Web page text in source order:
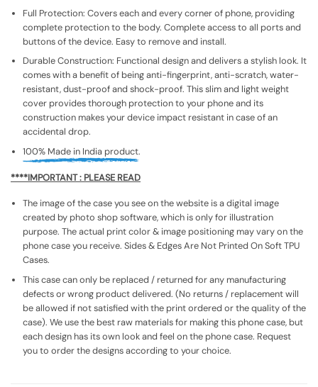
Full Protection: Covers each and every corner of phone, providing
complete protection to the body. Complete access to all ports and
buttons of the device. Easy to remove and install.
Durable Construction: Functional design and delivers a stylish look. It
comes with a benefit of being anti-fingerprint, anti-scratch, water-
resistant, dust-proof and shock-proof. This slim and light weight
cover provides thorough protection to your phone and its
construction makes your device impact resistant in case of an
accidental drop.
100% Made in India product.
****IMPORTANT : PLEASE READ
The image of the case you see on the website is a digital image
created by photo shop software, which is only for illustration
purpose. The actual print color & image positioning may vary on the
phone case you receive. Sides & Edges Are Not Printed On Soft TPU
Cases.
This case can only be replaced / returned for any manufacturing
defects or wrong product delivered. (No returns / replacement will
be allowed if not satisfied with the print ordered or the quality of the
case). We use the best raw materials for making this phone case, but
each design has its own look and feel on the phone case. Request
you to order the designs according to your choice.